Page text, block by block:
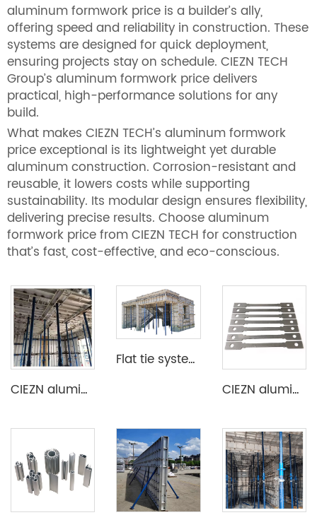
aluminum formwork price is a builder’s ally,
offering speed and reliability in construction. These
systems are designed for quick deployment,
ensuring projects stay on schedule. CIEZN TECH
Group’s aluminum formwork price delivers
practical, high-performance solutions for any
build.
What makes CIEZN TECH’s aluminum formwork
price exceptional is its lightweight yet durable
aluminum construction. Corrosion-resistant and
reusable, it lowers costs while supporting
sustainability. Its modular design ensures flexibility,
delivering precise results. Choose aluminum
formwork price from CIEZN TECH for construction
that’s fast, cost-effective, and eco-conscious.
CIEZN aluminium decking slab formwork system
Flat tie system aluminium formwork
CIEZN aluminium formwork flat tie x spacer flat tie